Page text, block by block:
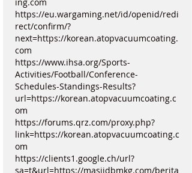
ing.com
https://eu.wargaming.net/id/openid/redi
rect/confirm/?
next=https://korean.atopvacuumcoating.
com
https://www.ihsa.org/Sports-
Activities/Football/Conference-
Schedules-Standings-Results?
url=https://korean.atopvacuumcoating.c
om
https://forums.qrz.com/proxy.php?
link=https://korean.atopvacuumcoating.c
om
https://clients1.google.ch/url?
sa=t&url=https://masjidbmkg.com/berita